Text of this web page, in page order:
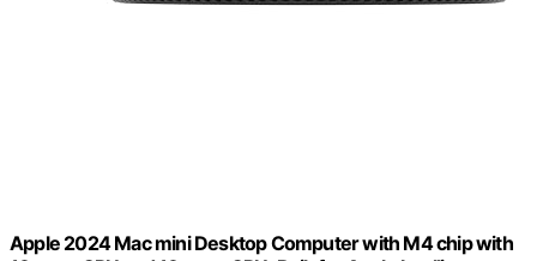
Apple 2024 Mac mini Desktop Computer with M4 chip with